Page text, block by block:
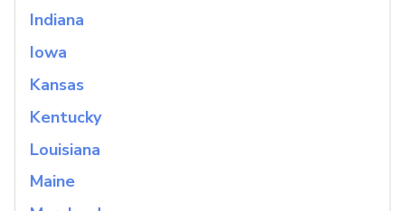
Indiana
Iowa
Kansas
Kentucky
Louisiana
Maine